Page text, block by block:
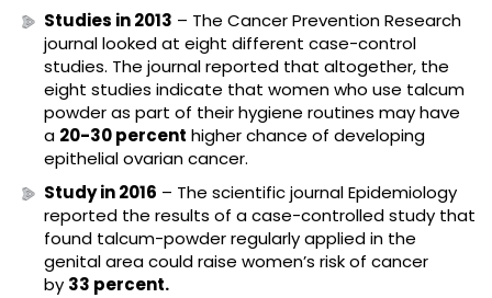
Studies in 2013 – The Cancer Prevention Research
journal looked at eight different case-control
studies. The journal reported that altogether, the
eight studies indicate that women who use talcum
powder as part of their hygiene routines may have
a 20-30 percent higher chance of developing
epithelial ovarian cancer.
Study in 2016 – The scientific journal Epidemiology
reported the results of a case-controlled study that
found talcum-powder regularly applied in the
genital area could raise women’s risk of cancer
by 33 percent.